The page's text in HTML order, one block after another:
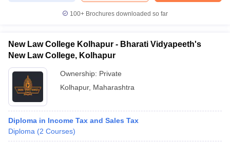
100+ Brochures downloaded so far
New Law College Kolhapur - Bharati Vidyapeeth's
New Law College, Kolhapur
Ownership: Private
Kolhapur, Maharashtra
Diploma in Income Tax and Sales Tax
Diploma (2 Courses)